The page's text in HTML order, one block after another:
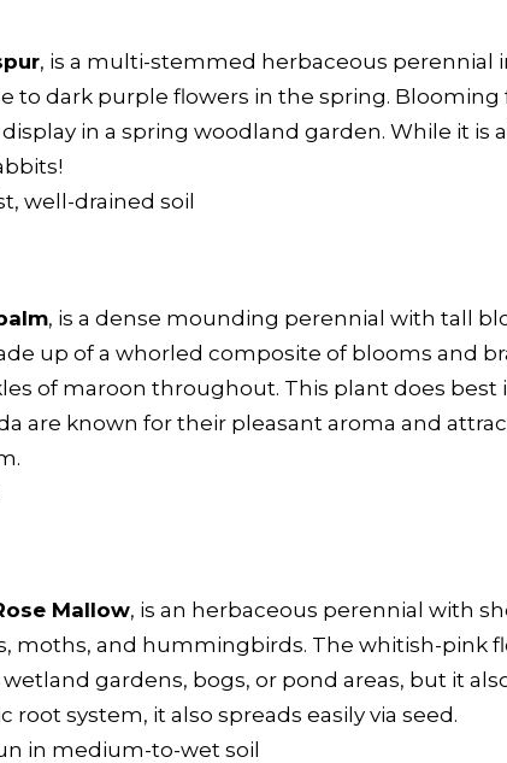
, is a multi-stemmed herbaceous perennial
to dark purple flowers in the spring.
in a spring woodland garden. While it
well-drained soil
, is a dense mounding perennial with tall
up of a whorled composite of blooms and
of maroon throughout. This plant does best
are known for their pleasant aroma and
Mallow, is an herbaceous perennial with
moths, and hummingbirds. The whitish-pink
gardens, bogs, or pond areas, but it
system, it also spreads easily via seed.
in medium-to-wet soil